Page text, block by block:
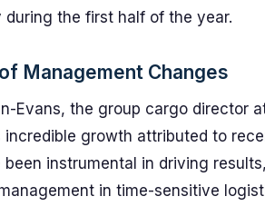
during the first half of the year.
Management Changes
Evans, the group cargo director
growth attributed to
been instrumental in driving
in time-sensitive